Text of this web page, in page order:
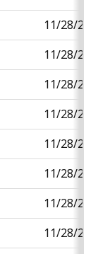
11/28/
11/28/
11/28/
11/28/
11/28/
11/28/
11/28/
11/28/